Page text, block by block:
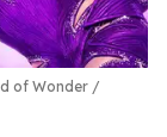
of Wonder /